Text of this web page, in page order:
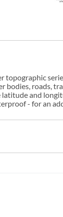
bodies, roads,
and
- for an